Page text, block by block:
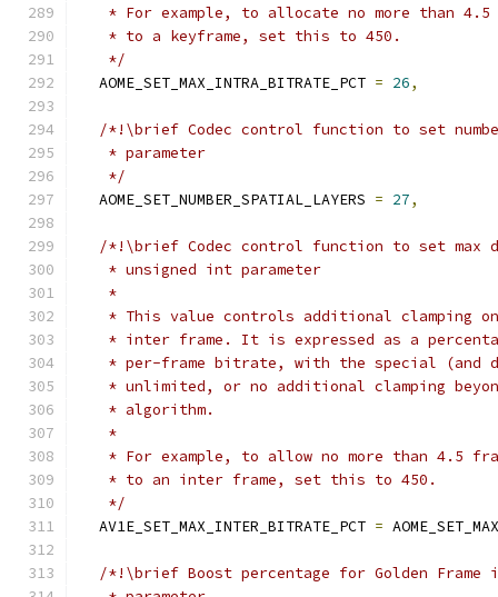
* For example, to allocate no more than
   * to a keyframe, set this to 450.
   */
  AOME_SET_MAX_INTRA_BITRATE_PCT
= 26,
/*!\brief Codec control function to set
   * parameter
   */
  AOME_SET_NUMBER_SPATIAL_LAYERS
= 27,
/*!\brief Codec control function to set max
   * unsigned int parameter
   *
* This value controls additional clamping
* inter frame. It is expressed as a
* per-frame bitrate, with the special (and
* unlimited, or no additional clamping
   * algorithm.
   *
* For example, to allow no more than 4.5
   * to an inter frame, set this to 450.
   */
  AV1E_SET_MAX_INTER_BITRATE_PCT
=
/*!\brief Boost percentage for Golden Frame